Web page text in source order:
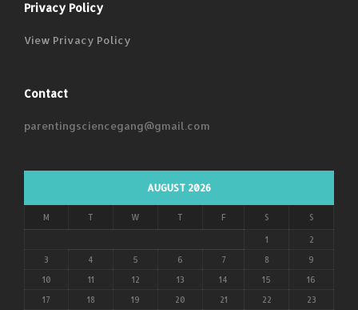
Privacy Policy
View Privacy Policy
Contact
parentingsciencegang@gmail.com
AUGUST 2026
M T W T F S S
1 2
3 4 5 6 7 8 9
10 11 12 13 14 15 16
17 18 19 20 21 22 23